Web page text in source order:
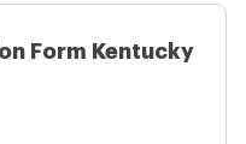
Form Kentucky